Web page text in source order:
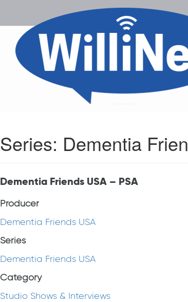
Series: Dementia
Dementia Friends USA – PSA
Producer
Dementia Friends USA
Series
Dementia Friends USA
Category
Studio Shows & Interviews